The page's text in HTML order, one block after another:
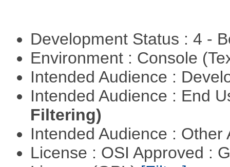
Development Status : 4 -
Environment : Console
Intended Audience :
Intended Audience : End
Filtering)
Intended Audience :
License : OSI Approved :